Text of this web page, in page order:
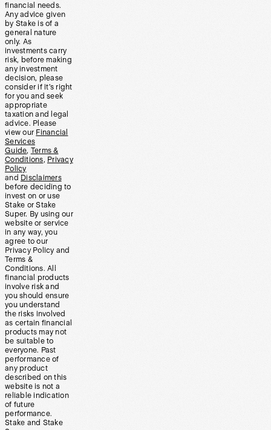
financial needs.
Any advice given
by Stake is of a
general nature
only. As
investments carry
risk, before making
any investment
decision, please
consider if it’s right
for you and seek
appropriate
taxation and legal
advice. Please
view our Financial
Services
Guide, Terms &
Conditions, Privacy
Policy
and Disclaimers
before deciding to
invest on or use
Stake or Stake
Super. By using our
website or service
in any way, you
agree to our
Privacy Policy and
Terms &
Conditions. All
financial products
involve risk and
you should ensure
you understand
the risks involved
as certain financial
products may not
be suitable to
everyone. Past
performance of
any product
described on this
website is not a
reliable indication
of future
performance.
Stake and Stake